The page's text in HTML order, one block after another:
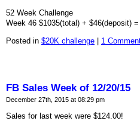
52 Week Challenge
Week 46 $1035(total) + $46(deposit)
Posted in $20K challenge 1
FB Sales Week of 12/20/15
December 27th, 2015 at 08:29 pm
Sales for last week were $124.00!